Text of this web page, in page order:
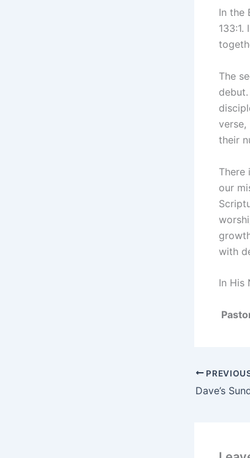
In the
The
their
There
our
with
In His